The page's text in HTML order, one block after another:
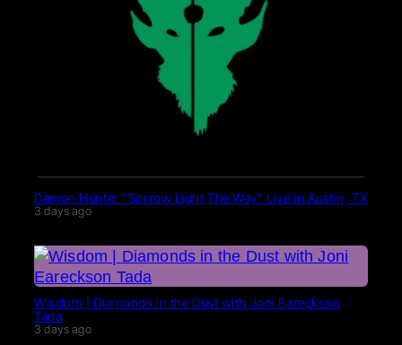
Demon Hunter “Sorrow Light The Way” Live in Austin, TX
3 days ago
Wisdom | Diamonds in the Dust with Joni Eareckson
Tada
3 days ago